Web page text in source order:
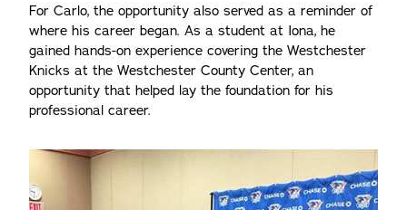
For Carlo, the opportunity also served as a reminder of
where his career began. As a student at Iona, he
gained hands-on experience covering the Westchester
Knicks at the Westchester County Center, an
opportunity that helped lay the foundation for his
professional career.